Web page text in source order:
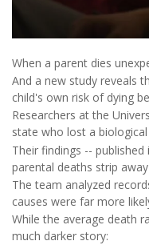
When a parent dies
And a new study reveals
child's own risk of dying
Researchers at the
state who lost a
Their findings --
parental deaths strip
The team analyzed
causes were far more
While the average death
much darker story: